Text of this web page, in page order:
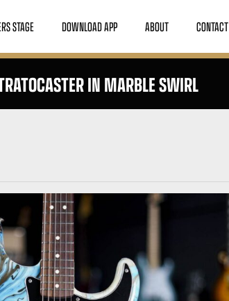
STAGE DOWNLOAD APP ABOUT CONTACT
IN MARBLE SWIRL